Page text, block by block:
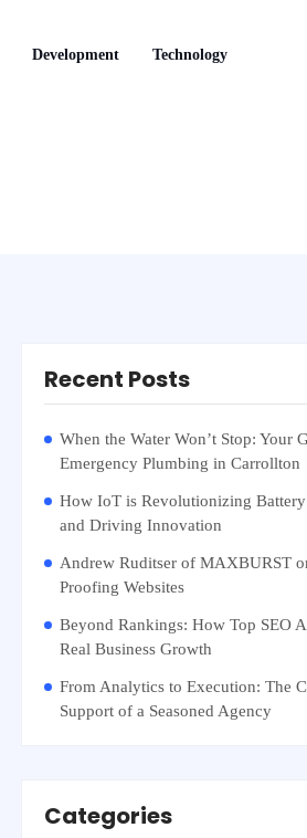
Development Technology
Recent Posts
When the Water Won’t Stop: Your
Emergency Plumbing in Carrollton
How IoT is Revolutionizing
and Driving Innovation
Andrew Ruditser of MAXBURST
Proofing Websites
Beyond Rankings: How Top SEO
Real Business Growth
From Analytics to Execution: The
Support of a Seasoned Agency
Categories